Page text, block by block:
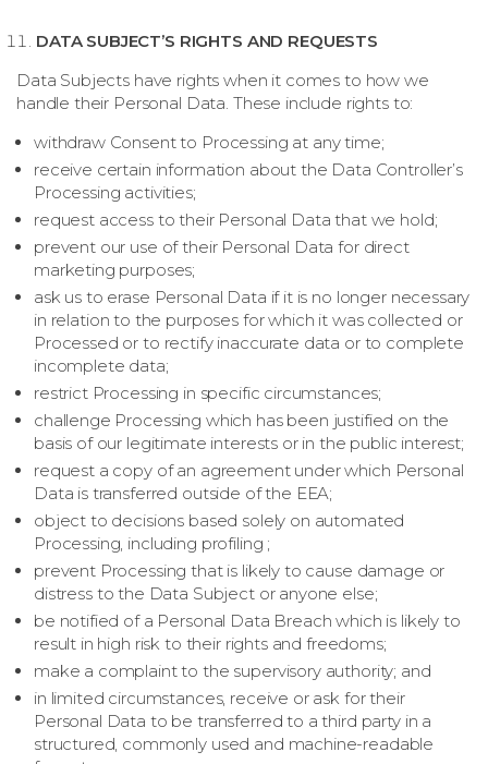
DATA SUBJECT’S RIGHTS AND REQUESTS
Data Subjects have rights when it comes to how we
handle their Personal Data. These include rights to:
withdraw Consent to Processing at any time;
receive certain information about the Data Controller’s
Processing activities;
request access to their Personal Data that we hold;
prevent our use of their Personal Data for direct
marketing purposes;
ask us to erase Personal Data if it is no longer necessary
in relation to the purposes for which it was collected or
Processed or to rectify inaccurate data or to complete
incomplete data;
restrict Processing in specific circumstances;
challenge Processing which has been justified on the
basis of our legitimate interests or in the public interest;
request a copy of an agreement under which Personal
Data is transferred outside of the EEA;
object to decisions based solely on automated
Processing, including profiling ;
prevent Processing that is likely to cause damage or
distress to the Data Subject or anyone else;
be notified of a Personal Data Breach which is likely to
result in high risk to their rights and freedoms;
make a complaint to the supervisory authority; and
in limited circumstances, receive or ask for their
Personal Data to be transferred to a third party in a
structured, commonly used and machine-readable